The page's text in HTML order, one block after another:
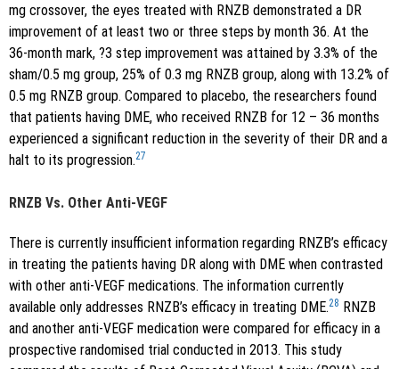
mg crossover, the eyes treated with RNZB demonstrated a DR
improvement of at least two or three steps by month 36. At the
36-month mark, ?3 step improvement was attained by 3.3% of the
sham/0.5 mg group, 25% of 0.3 mg RNZB group, along with 13.2% of
0.5 mg RNZB group. Compared to placebo, the researchers found
that patients having DME, who received RNZB for 12 – 36 months
experienced a significant reduction in the severity of their DR and a
halt to its progression.27
RNZB Vs. Other Anti-VEGF
There is currently insufficient information regarding RNZB’s efficacy
in treating the patients having DR along with DME when contrasted
with other anti-VEGF medications. The information currently
available only addresses RNZB’s efficacy in treating DME.28 RNZB
and another anti-VEGF medication were compared for efficacy in a
prospective randomised trial conducted in 2013. This study